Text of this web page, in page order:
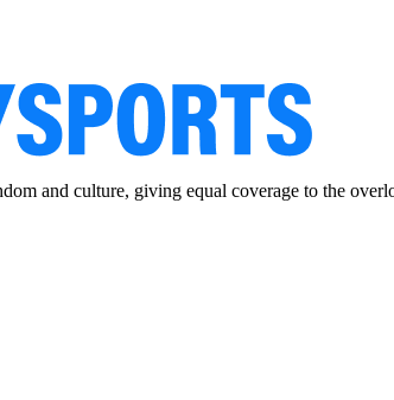
and culture, giving equal coverage to the